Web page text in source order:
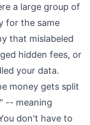
a large group of
for the same
that mislabeled
hidden fees, or
your data.
money gets split
-- meaning
don't have to